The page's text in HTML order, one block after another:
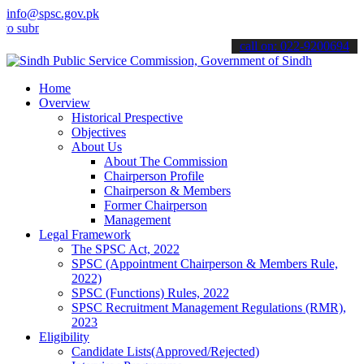
info@spsc.gov.pk
your applications online & stay informed about the latest SPSC
call on: 022-9200694
Home
Overview
Historical Prespective
Objectives
About Us
About The Commission
Chairperson Profile
Chairperson & Members
Former Chairperson
Management
Legal Framework
The SPSC Act, 2022
SPSC (Appointment Chairperson & Members Rule,
2022)
SPSC (Functions) Rules, 2022
SPSC Recruitment Management Regulations (RMR),
2023
Eligibility
Candidate Lists(Approved/Rejected)